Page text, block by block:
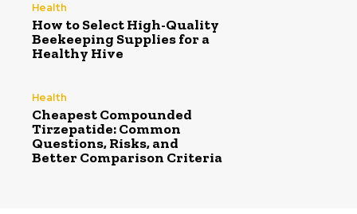
Health
How to Select High-Quality
Beekeeping Supplies for a
Healthy Hive
Health
Cheapest Compounded
Tirzepatide: Common
Questions, Risks, and
Better Comparison Criteria